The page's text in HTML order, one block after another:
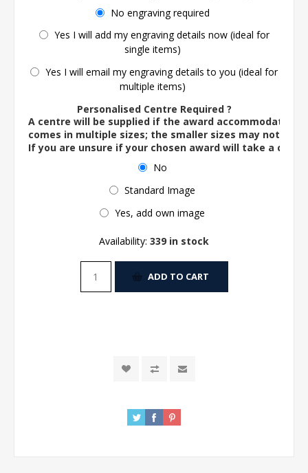
No engraving required
Yes I will add my engraving details now (ideal for
single items)
Yes I will email my engraving details to you (ideal for
multiple items)
Personalised Centre Required ?
A centre will be supplied if the award accommodates
comes in multiple sizes; the smaller sizes may not
If you are unsure if your chosen award will take a
No
Standard Image
Yes, add own image
Availability: 339 in stock
ADD TO CART